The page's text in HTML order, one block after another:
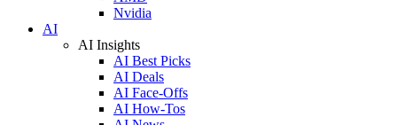
Nvidia
AI
AI Insights
AI Best Picks
AI Deals
AI Face-Offs
AI How-Tos